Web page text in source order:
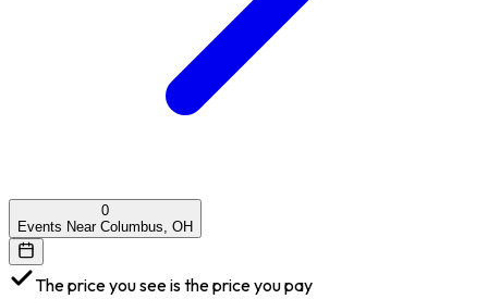
0
Events Near Columbus, OH
The price you see is the price you pay